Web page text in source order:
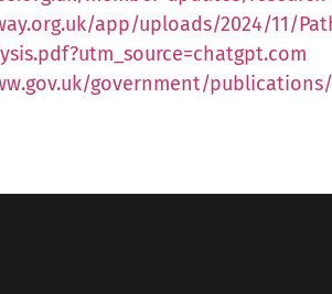
app/uploads/2024/11/
government/